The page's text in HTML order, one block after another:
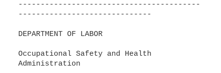
-----------------------------------------
------------------------------
DEPARTMENT OF LABOR
Occupational Safety and Health
Administration